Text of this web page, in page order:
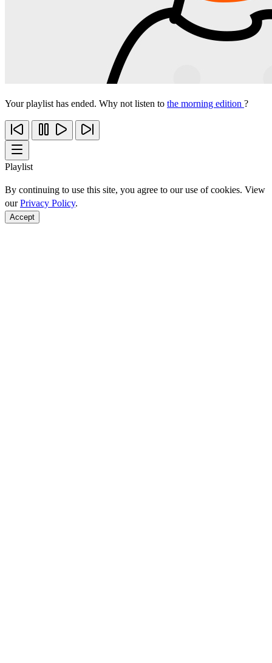
Your playlist has ended. Why not listen to the morning edition ?
Playlist
By continuing to use this site, you agree to our use of cookies. View
ourPrivacy Policy.
Accept